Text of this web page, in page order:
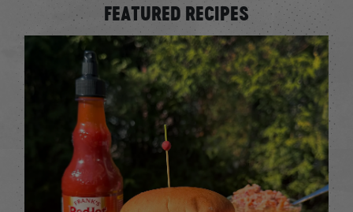
FEATURED RECIPES